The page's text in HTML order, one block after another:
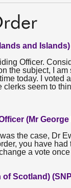
and Islands)
Officer.
the subject, I
today. I
clerks seem to
(Mr George
was the case, Dr
you have
a vote
of Scotland)